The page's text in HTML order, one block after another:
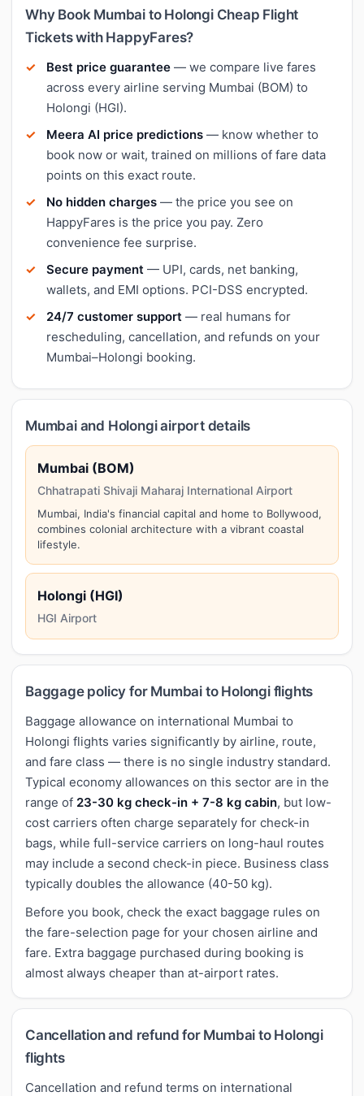
Why Book Mumbai to Holongi Cheap Flight
Tickets with HappyFares?
Best price guarantee — we compare live fares
across every airline serving Mumbai (BOM) to
Holongi (HGI).
Meera AI price predictions — know whether to
book now or wait, trained on millions of fare data
points on this exact route.
No hidden charges — the price you see on
HappyFares is the price you pay. Zero
convenience fee surprise.
Secure payment — UPI, cards, net banking,
wallets, and EMI options. PCI-DSS encrypted.
24/7 customer support — real humans for
rescheduling, cancellation, and refunds on your
Mumbai–Holongi booking.
Mumbai and Holongi airport details
Mumbai (BOM)
Chhatrapati Shivaji Maharaj International Airport
Mumbai, India's financial capital and home to Bollywood,
combines colonial architecture with a vibrant coastal
lifestyle.
Holongi (HGI)
HGI Airport
Baggage policy for Mumbai to Holongi flights
Baggage allowance on international Mumbai to
Holongi flights varies significantly by airline, route,
and fare class — there is no single industry standard.
Typical economy allowances on this sector are in the
range of 23-30 kg check-in + 7-8 kg cabin, but low-
cost carriers often charge separately for check-in
bags, while full-service carriers on long-haul routes
may include a second check-in piece. Business class
typically doubles the allowance (40-50 kg).
Before you book, check the exact baggage rules on
the fare-selection page for your chosen airline and
fare. Extra baggage purchased during booking is
almost always cheaper than at-airport rates.
Cancellation and refund for Mumbai to Holongi
flights
Cancellation and refund terms on international